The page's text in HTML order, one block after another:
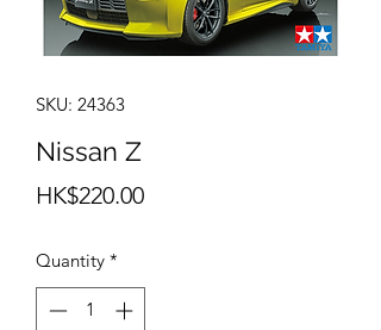
SKU: 24363
Nissan Z
HK$220.00Price
Quantity *